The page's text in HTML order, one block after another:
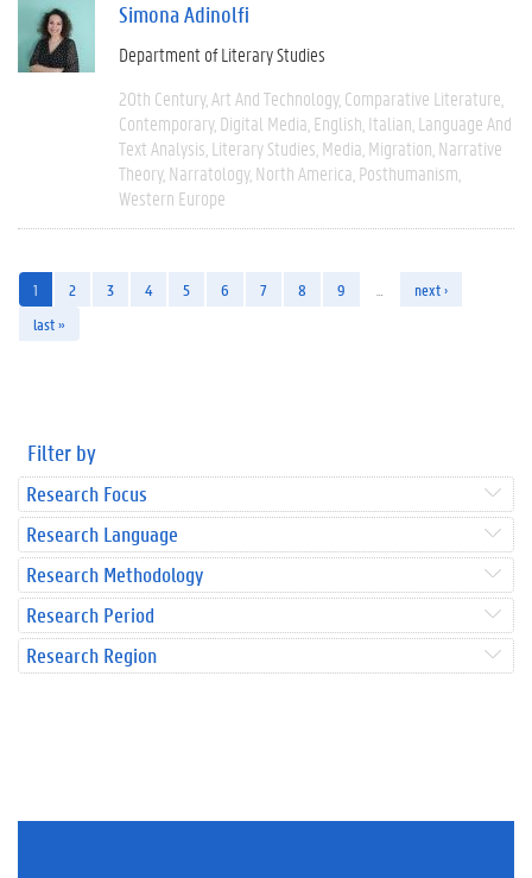
Simona Adinolfi
Department of Literary Studies
20th Century Art And Technology Comparative Literature
Contemporary Digital Media English Italian Language And
Text Analysis Literary Studies Media Migration Narrative
Theory Narratology North America Posthumanism
Western Europe
1 2 3 4 5 6 7 8 9
next ›
last »
Filter by
Research Focus
Research Language
Research Methodology
Research Period
Research Region